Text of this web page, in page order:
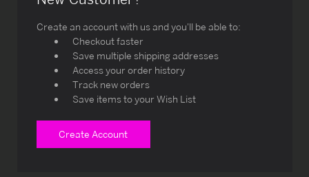
Create an account with us and you'll be able to:
Checkout faster
Save multiple shipping addresses
Access your order history
Track new orders
Save items to your Wish List
Create Account